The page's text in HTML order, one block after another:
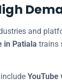
and
in Patiala trains